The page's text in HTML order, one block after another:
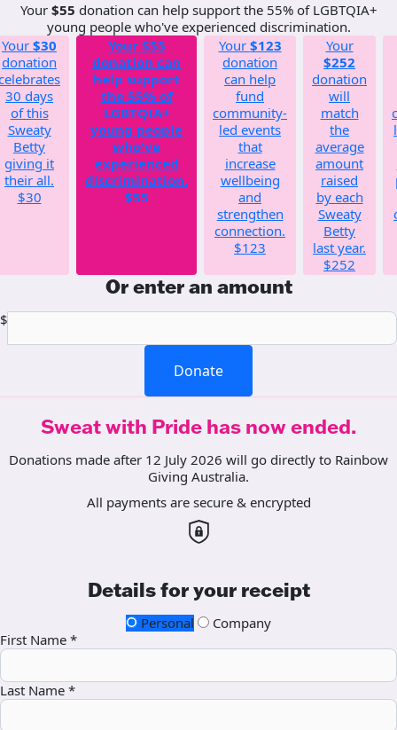
Your $55 donation can help support the 55% of LGBTQIA+
young people who've experienced discrimination.
Your $30
donation
30 days
of this
Sweaty
Betty
giving it
their all.
$30
Your $55
donation can
help support
the 55% of
LGBTQIA+
young people
who've
experienced
discrimination.
$55
Your $123
donation
can help
fund
community-
led events
that
increase
wellbeing
and
strengthen
connection.
$123
Your
$252
donation
will
match
the
average
amount
raised
by each
Sweaty
Betty
last year.
$252
Or enter an amount
$
Donate
Sweat with Pride has now ended.
Donations made after 12 July 2026 will go directly to Rainbow
Giving Australia.
All payments are secure & encrypted
Details for your receipt
Personal
Company
First Name *
Last Name *